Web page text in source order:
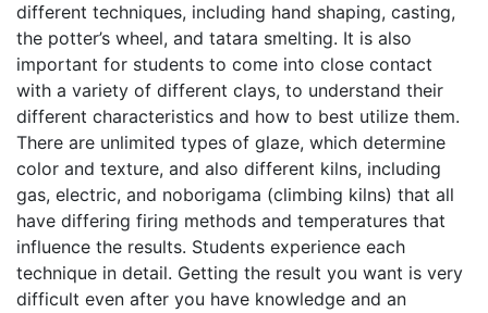
different techniques, including hand shaping, casting,
the potter’s wheel, and tatara smelting. It is also
important for students to come into close contact
with a variety of different clays, to understand their
different characteristics and how to best utilize them.
There are unlimited types of glaze, which determine
color and texture, and also different kilns, including
gas, electric, and noborigama (climbing kilns) that all
have differing firing methods and temperatures that
influence the results. Students experience each
technique in detail. Getting the result you want is very
difficult even after you have knowledge and an